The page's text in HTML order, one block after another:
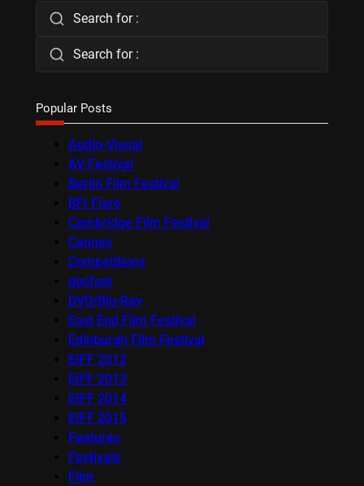
Search for :
Search for :
Popular Posts
Audio-Visual
AV Festival
Berlin Film Festival
BFI Flare
Cambridge Film Festival
Cannes
Competitions
docfest
DVD/Blu-Ray
East End Film Festival
Edinburgh Film Festival
EIFF 2012
EIFF 2013
EIFF 2014
EIFF 2015
Features
Festivals
Film